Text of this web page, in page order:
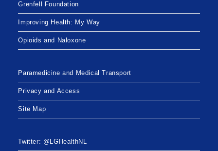
Grenfell Foundation
Improving Health: My Way
Opioids and Naloxone
Paramedicine and Medical Transport
Privacy and Access
Site Map
Twitter: @LGHealthNL